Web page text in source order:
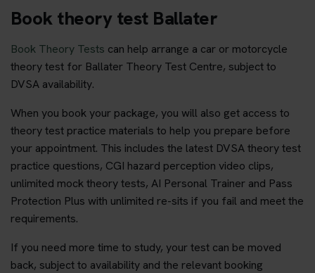
Book theory test Ballater
Book Theory Tests can help arrange a car or motorcycle
theory test for Ballater Theory Test Centre, subject to
DVSA availability.
When you book your package, you will also get access to
theory test practice materials to help you prepare before
your appointment. This includes the latest DVSA theory test
practice questions, CGI hazard perception video clips,
unlimited mock theory tests, AI Personal Trainer and Pass
Protection Plus with unlimited re-sits if you fail and meet the
requirements.
If you need more time to study, your test can be moved
back, subject to availability and the relevant booking